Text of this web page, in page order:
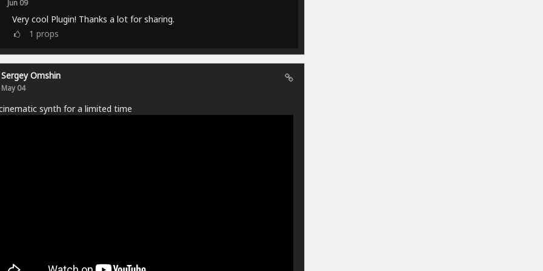
Jun 09
Very cool Plugin! Thanks a lot for sharing.
1 props
Sergey Omshin
May 04
synth for a limited time